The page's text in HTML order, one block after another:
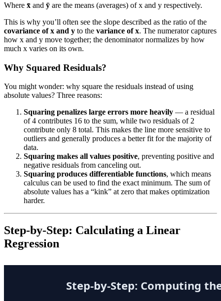
Where x̄ and ȳ are the means (averages) of x and y respectively.
This is why you’ll often see the slope described as the ratio of the
covariance of x and y to the variance of x. The numerator captures
how x and y move together; the denominator normalizes by how
much x varies on its own.
Why Squared Residuals?
You might wonder: why square the residuals instead of using
absolute values? Three reasons:
Squaring penalizes large errors more heavily — a residual
of 4 contributes 16 to the sum, while two residuals of 2
contribute only 8 total. This makes the line more sensitive to
outliers and generally produces a better fit for the majority of
data.
Squaring makes all values positive, preventing positive and
negative residuals from canceling out.
Squaring produces differentiable functions, which means
calculus can be used to find the exact minimum. The sum of
absolute values has a “kink” at zero that makes optimization
harder.
Step-by-Step: Calculating a Linear
Regression